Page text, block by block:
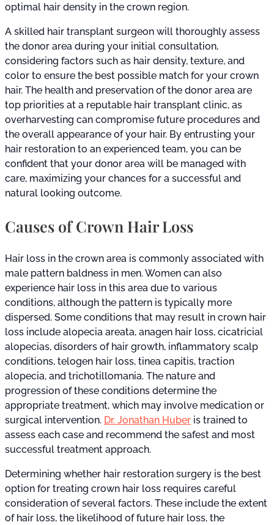
optimal hair density in the crown region.
A skilled hair transplant surgeon will thoroughly assess
the donor area during your initial consultation,
considering factors such as hair density, texture, and
color to ensure the best possible match for your crown
hair. The health and preservation of the donor area are
top priorities at a reputable hair transplant clinic, as
overharvesting can compromise future procedures and
the overall appearance of your hair. By entrusting your
hair restoration to an experienced team, you can be
confident that your donor area will be managed with
care, maximizing your chances for a successful and
natural looking outcome.
Causes of Crown Hair Loss
Hair loss in the crown area is commonly associated with
male pattern baldness in men. Women can also
experience hair loss in this area due to various
conditions, although the pattern is typically more
dispersed. Some conditions that may result in crown hair
loss include alopecia areata, anagen hair loss, cicatricial
alopecias, disorders of hair growth, inflammatory scalp
conditions, telogen hair loss, tinea capitis, traction
alopecia, and trichotillomania. The nature and
progression of these conditions determine the
appropriate treatment, which may involve medication or
surgical intervention. Dr. Jonathan Huber is trained to
assess each case and recommend the safest and most
successful treatment approach.
Determining whether hair restoration surgery is the best
option for treating crown hair loss requires careful
consideration of several factors. These include the extent
of hair loss, the likelihood of future hair loss, the